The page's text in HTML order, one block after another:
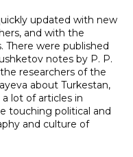
updated with new
and with the
There were published
notes by P. P.
researchers of the
about Turkestan,
lot of articles in
touching political and
and culture of